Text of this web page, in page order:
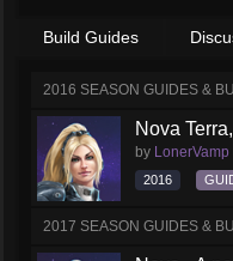
Build Guides
2016 SEASON GUIDES &
Nova
by LonerVamp
2016
2017 SEASON GUIDES &